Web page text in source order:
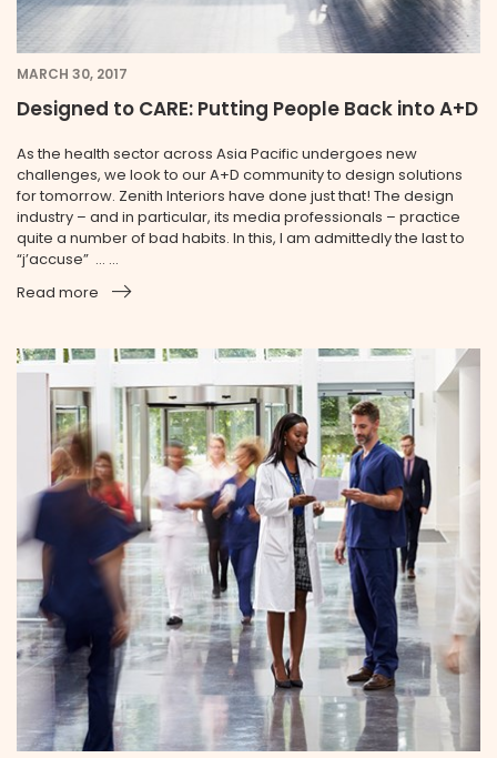
MARCH 30, 2017
Designed to CARE: Putting People Back into A+D
As the health sector across Asia Pacific undergoes new
challenges, we look to our A+D community to design solutions
for tomorrow. Zenith Interiors have done just that! The design
industry – and in particular, its media professionals – practice
quite a number of bad habits. In this, I am admittedly the last to
“j’accuse” … ...
Read more